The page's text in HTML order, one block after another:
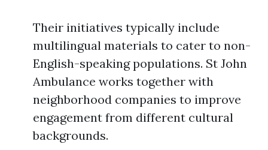
Their initiatives typically include
multilingual materials to cater to non-
English-speaking populations. St John
Ambulance works together with
neighborhood companies to improve
engagement from different cultural
backgrounds.